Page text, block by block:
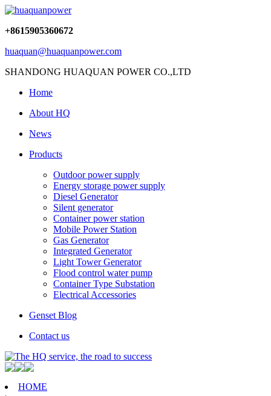
+8615905360672
huaquan@huaquanpower.com
SHANDONG HUAQUAN POWER CO.,LTD
Home
About HQ
News
Products
Outdoor power supply
Energy storage power supply
Diesel Generator
Silent generator
Container power station
Mobile Power Station
Gas Generator
Integrated Generator
Light Tower Generator
Flood control water pump
Container Type Substation
Electrical Accessories
Genset Blog
Contact us
HOME